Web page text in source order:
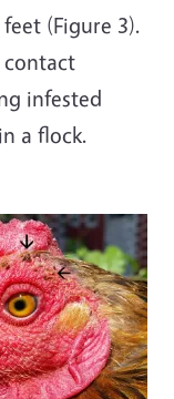
(Figure 3).
contact
infested
a flock.